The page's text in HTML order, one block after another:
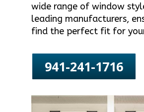
wide range of window
leading manufacturers,
find the perfect fit for
941-241-1716